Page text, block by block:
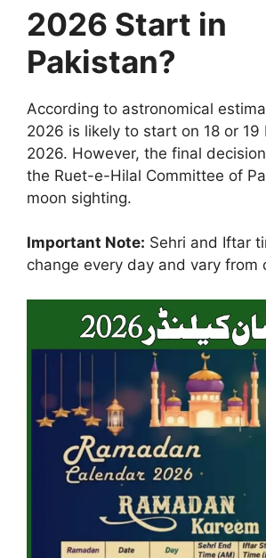
2026 Start in
Pakistan?
According to astronomical
2026 is likely to start on 18 or 19
2026. However, the final
the Ruet-e-Hilal Committee of
moon sighting.
Important Note: Sehri and Iftar
change every day and vary from